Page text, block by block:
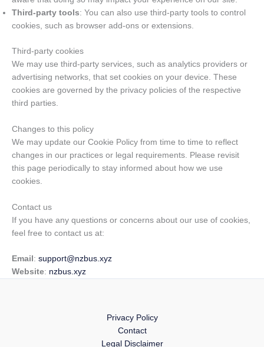
Third-party tools: You can also use third-party tools to control
cookies, such as browser add-ons or extensions.
Third-party cookies
We may use third-party services, such as analytics providers or
advertising networks, that set cookies on your device. These
cookies are governed by the privacy policies of the respective
third parties.
Changes to this policy
We may update our Cookie Policy from time to time to reflect
changes in our practices or legal requirements. Please revisit
this page periodically to stay informed about how we use
cookies.
Contact us
If you have any questions or concerns about our use of cookies,
feel free to contact us at:
Email : support@nzbus.xyz
Website: nzbus.xyz
Privacy Policy
Contact
Legal Disclaimer